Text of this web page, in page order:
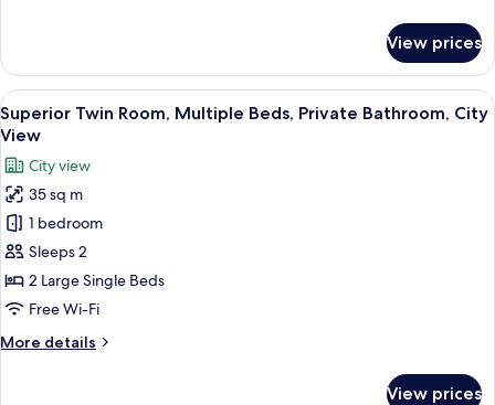
View
Studio
Suite,
1
King
Private
Bathroom,
Garden
View
View prices
View
all
photos
for
Superior
Twin
Room,
Multiple
Beds,
Bathroom,
A hotel room with two beds, a large
5
Superior Twin Room, Multiple Beds, Private Bathroom, City
View
City view
35 sq m
1 bedroom
Sleeps 2
2 Large Single Beds
Free Wi-Fi
More details
More
View prices